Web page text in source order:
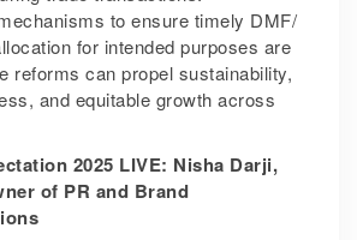
to ensure timely DMF/
for intended purposes are
reforms can propel sustainability,
and equitable growth across
2025 LIVE: Nisha Darji,
of PR and Brand